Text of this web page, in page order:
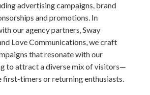
advertising campaigns, brand
and promotions. In
our agency partners, Sway
Love Communications, we craft
that resonate with our
to attract a diverse mix of visitors—
first-timers or returning enthusiasts.